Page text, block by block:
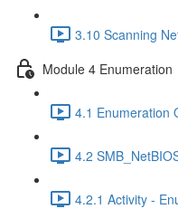
3.10 Scanning
Module 4 Enumeration
4.1 Enumeration
4.2
4.2.1 Activity -